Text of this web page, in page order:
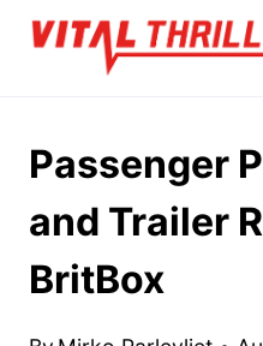
Skip
Passenger
and Trailer
BritBox